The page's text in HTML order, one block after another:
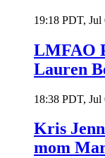
19:18 PDT, Jul
LMFAO
Lauren
18:38 PDT, Jul
Kris
mom